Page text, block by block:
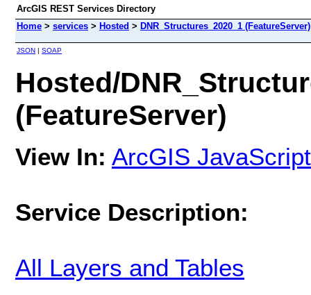
ArcGIS REST Services Directory
Home > services > Hosted > DNR_Structures_2020_1 (FeatureServer)
JSON | SOAP
Hosted/
(FeatureServer)
View In: ArcGIS JavaScript
Service Description:
All Layers and Tables